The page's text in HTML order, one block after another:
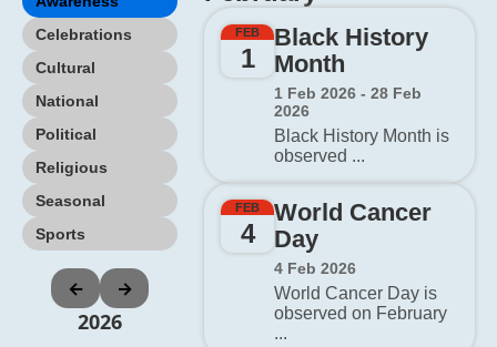
Celebrations
Cultural
National
Political
Religious
Seasonal
Sports
← →
2026
FEB
1
Black History
Month
1 Feb 2026 - 28 Feb
2026
Black History Month is
observed ...
FEB
4
World Cancer
Day
4 Feb 2026
World Cancer Day is
observed on February
...